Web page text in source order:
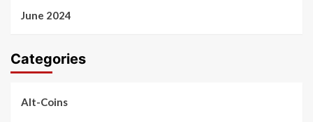
June 2024
Categories
Alt-Coins